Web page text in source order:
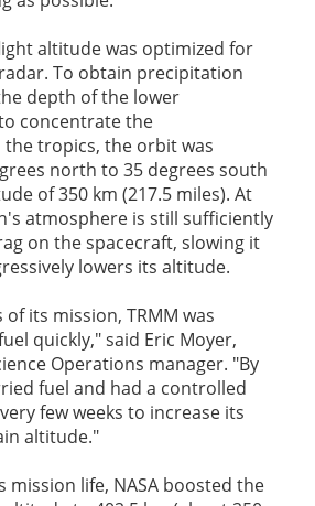
altitude was optimized for
To obtain precipitation
depth of the lower
concentrate the
tropics, the orbit was
north to 35 degrees south
of 350 km (217.5 miles). At
atmosphere is still sufficiently
on the spacecraft, slowing it
lowers its altitude.
its mission, TRMM was
quickly," said Eric Moyer,
Operations manager. "By
fuel and had a controlled
few weeks to increase its
altitude."
mission life, NASA boosted the